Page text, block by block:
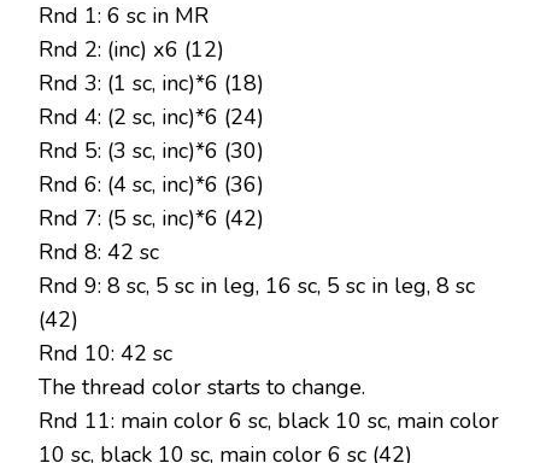
Rnd 1: 6 sc in MR
Rnd 2: (inc) х6 (12)
Rnd 3: (1 sc, inc)*6 (18)
Rnd 4: (2 sc, inc)*6 (24)
Rnd 5: (3 sc, inc)*6 (30)
Rnd 6: (4 sc, inc)*6 (36)
Rnd 7: (5 sc, inc)*6 (42)
Rnd 8: 42 sc
Rnd 9: 8 sc, 5 sc in leg, 16 sc, 5 sc in leg, 8 sc
(42)
Rnd 10: 42 sc
The thread color starts to change.
Rnd 11: main color 6 sc, black 10 sc, main color
10 sc, black 10 sc, main color 6 sc (42)